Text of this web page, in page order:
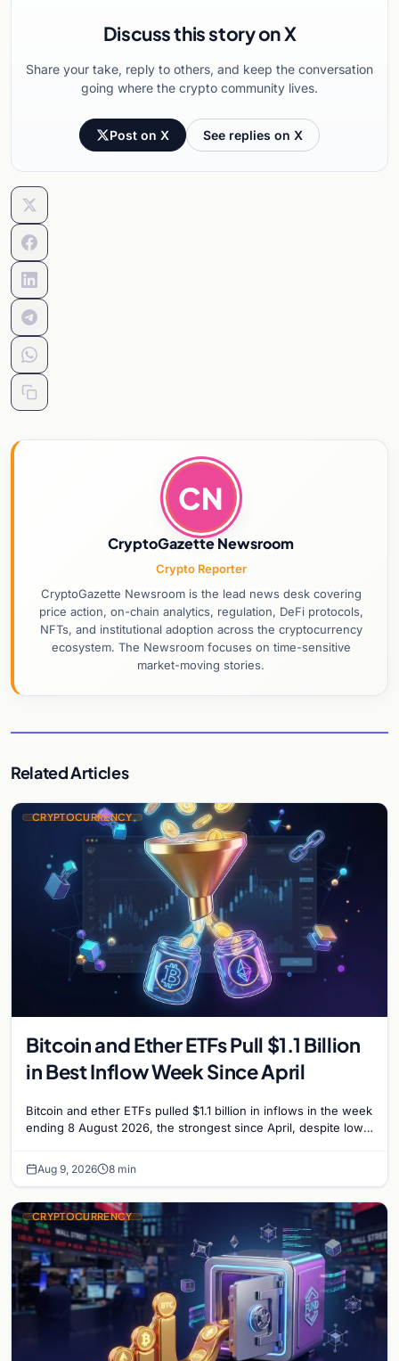
Discuss this story on X
Share your take, reply to others, and keep the conversation
going where the crypto community lives.
Post on X See replies on X
CN
CryptoGazette Newsroom
Crypto Reporter
CryptoGazette Newsroom is the lead news desk covering
price action, on-chain analytics, regulation, DeFi protocols,
NFTs, and institutional adoption across the cryptocurrency
ecosystem. The Newsroom focuses on time-sensitive
market-moving stories.
Related Articles
CRYPTOCURRENCY
Bitcoin and Ether ETFs Pull $1.1 Billion
in Best Inflow Week Since April
Bitcoin and ether ETFs pulled $1.1 billion in inflows in the week
ending 8 August 2026, the strongest since April, despite low
Aug 9, 2026 8 min
CRYPTOCURRENCY